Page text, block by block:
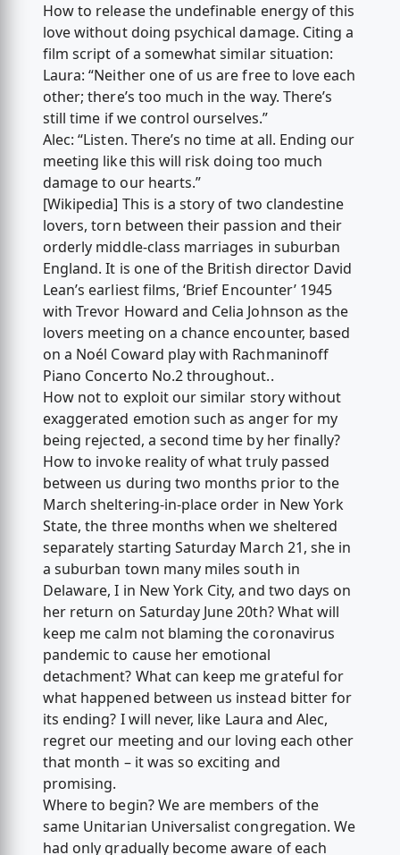
How to release the undefinable energy of this
love without doing psychical damage. Citing a
film script of a somewhat similar situation:
Laura: “Neither one of us are free to love each
other; there’s too much in the way. There’s
still time if we control ourselves.”
Alec: “Listen. There’s no time at all. Ending our
meeting like this will risk doing too much
damage to our hearts.”
[Wikipedia] This is a story of two clandestine
lovers, torn between their passion and their
orderly middle-class marriages in suburban
England. It is one of the British director David
Lean’s earliest films, ‘Brief Encounter’ 1945
with Trevor Howard and Celia Johnson as the
lovers meeting on a chance encounter, based
on a Noél Coward play with Rachmaninoff
Piano Concerto No.2 throughout..
How not to exploit our similar story without
exaggerated emotion such as anger for my
being rejected, a second time by her finally?
How to invoke reality of what truly passed
between us during two months prior to the
March sheltering-in-place order in New York
State, the three months when we sheltered
separately starting Saturday March 21, she in
a suburban town many miles south in
Delaware, I in New York City, and two days on
her return on Saturday June 20th? What will
keep me calm not blaming the coronavirus
pandemic to cause her emotional
detachment? What can keep me grateful for
what happened between us instead bitter for
its ending? I will never, like Laura and Alec,
regret our meeting and our loving each other
that month – it was so exciting and
promising.
Where to begin? We are members of the
same Unitarian Universalist congregation. We
had only gradually become aware of each